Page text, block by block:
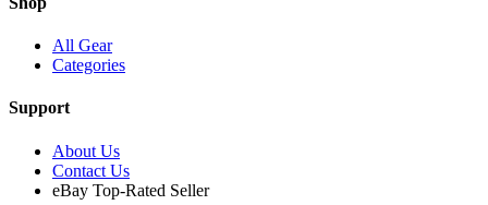
All Gear
Categories
Support
About Us
Contact Us
eBay Top-Rated Seller